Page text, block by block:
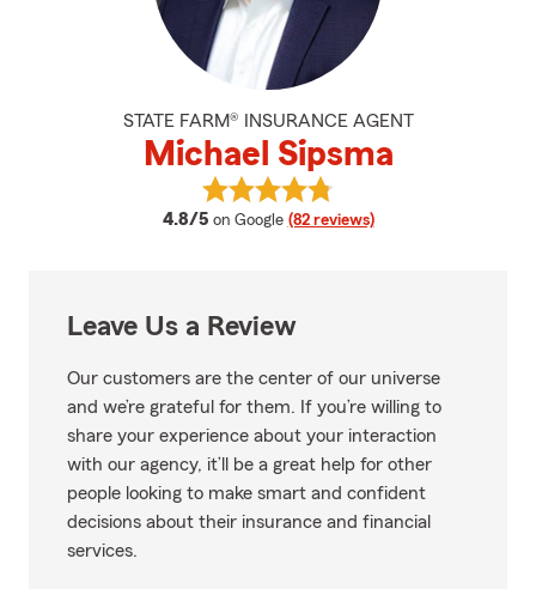
STATE FARM® INSURANCE AGENT
Michael Sipsma
4.8/5 average rating
on Google (82 reviews)
View Michael Sipsma's reviews
Leave Us a Review
Our customers are the center of our universe
and we’re grateful for them. If you’re willing to
share your experience about your interaction
with our agency, it’ll be a great help for other
people looking to make smart and confident
decisions about their insurance and financial
services.